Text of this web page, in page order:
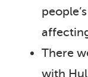
There
with